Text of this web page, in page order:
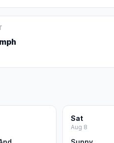
Sat
Aug 8